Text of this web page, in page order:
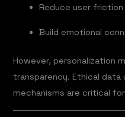
Reduce user friction
Build emotional
However, personalization
transparency. Ethical data
mechanisms are critical